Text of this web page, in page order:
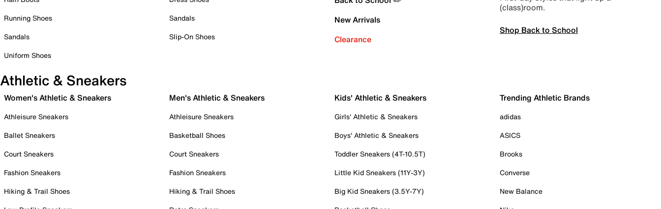
Running Shoes
Sandals
Uniform Shoes
Sandals
Slip-On Shoes
New Arrivals
Clearance
(class)room.
Shop Back to School
Athletic & Sneakers
Women's Athletic & Sneakers
Athleisure Sneakers
Ballet Sneakers
Court Sneakers
Fashion Sneakers
Hiking & Trail Shoes
Men's Athletic & Sneakers
Athleisure Sneakers
Basketball Shoes
Court Sneakers
Fashion Sneakers
Hiking & Trail Shoes
Kids' Athletic & Sneakers
Girls' Athletic & Sneakers
Boys' Athletic & Sneakers
Toddler Sneakers (4T-10.5T)
Little Kid Sneakers (11Y-3Y)
Big Kid Sneakers (3.5Y-7Y)
Trending Athletic Brands
adidas
ASICS
Brooks
Converse
New Balance